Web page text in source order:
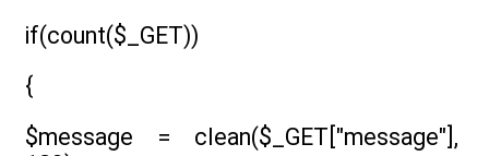
if(count($_GET))
{
$message = clean($_GET["message"],